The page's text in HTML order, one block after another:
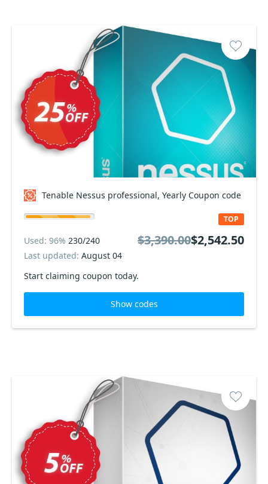
Tenable Nessus professional, Yearly Coupon code
Start claiming coupon today.
TOP
Used: 96% 230/240
Last updated: August 04
$3,390.00$2,542.50
Show codes